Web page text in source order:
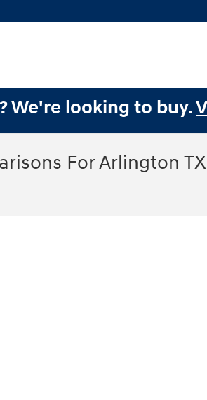
We're looking to buy.
For Arlington